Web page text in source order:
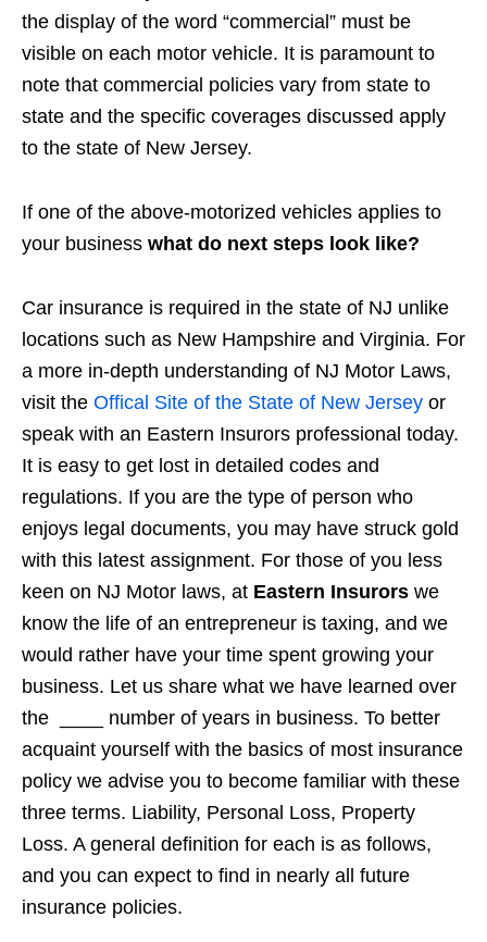
the display of the word “commercial” must be
visible on each motor vehicle. It is paramount to
note that commercial policies vary from state to
state and the specific coverages discussed apply
to the state of New Jersey.
If one of the above-motorized vehicles applies to
your business what do next steps look like?
Car insurance is required in the state of NJ unlike
locations such as New Hampshire and Virginia. For
a more in-depth understanding of NJ Motor Laws,
visit the Offical Site of the State of New Jersey or
speak with an Eastern Insurors professional today.
It is easy to get lost in detailed codes and
regulations. If you are the type of person who
enjoys legal documents, you may have struck gold
with this latest assignment. For those of you less
keen on NJ Motor laws, at Eastern Insurors we
know the life of an entrepreneur is taxing, and we
would rather have your time spent growing your
business. Let us share what we have learned over
the ____ number of years in business. To better
acquaint yourself with the basics of most insurance
policy we advise you to become familiar with these
three terms. Liability, Personal Loss, Property
Loss. A general definition for each is as follows,
and you can expect to find in nearly all future
insurance policies.